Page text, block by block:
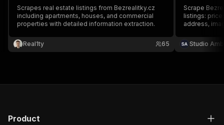
Scrapes real estate listings from Bezrealitky.cz
including apartments, houses, and commercial
properties with detailed information extraction.
Real1ty 65
Scrape
listings:
address,
Studio
Product